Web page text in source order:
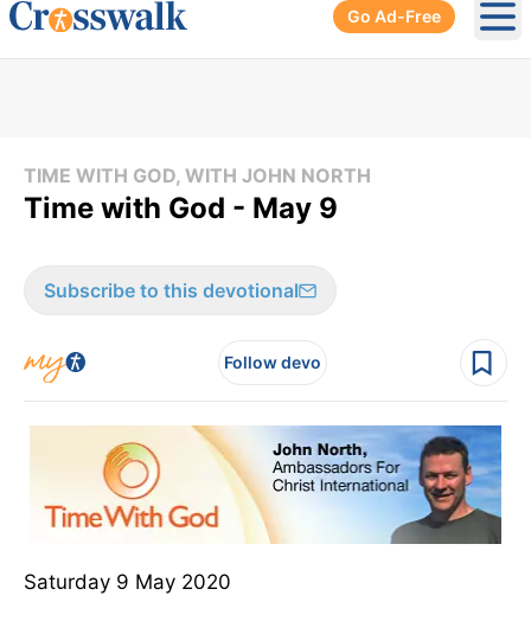
Go Ad-Free
TIME WITH GOD, WITH JOHN NORTH
Time with God - May 9
Subscribe to this devotional
Follow devo
Saturday 9 May 2020